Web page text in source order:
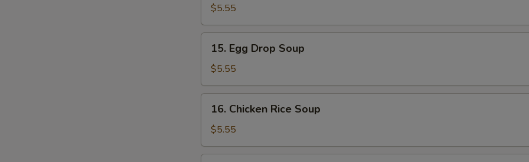
Soup
$5.55
Egg
Drop
Soup
15. Egg Drop Soup
$5.55
Chicken
Rice
Soup
16. Chicken Rice Soup
$5.55